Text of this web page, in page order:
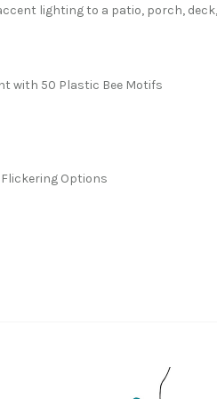
lighting to a patio, porch,
with 50 Plastic Bee Motifs
Options